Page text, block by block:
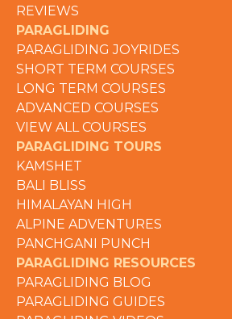
REVIEWS
PARAGLIDING
PARAGLIDING JOYRIDES
SHORT TERM COURSES
LONG TERM COURSES
ADVANCED COURSES
VIEW ALL COURSES
PARAGLIDING TOURS
KAMSHET
BALI BLISS
HIMALAYAN HIGH
ALPINE ADVENTURES
PANCHGANI PUNCH
PARAGLIDING RESOURCES
PARAGLIDING BLOG
PARAGLIDING GUIDES